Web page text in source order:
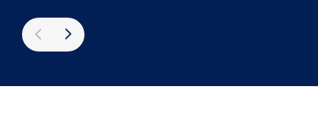
PreviousNext